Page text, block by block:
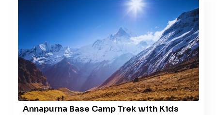
Annapurna Base Camp Trek with Kids